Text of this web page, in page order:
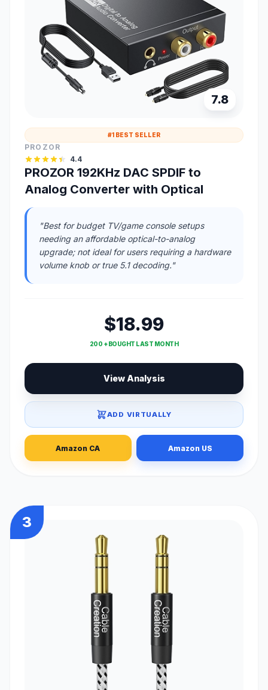
7.8
#1 BEST SELLER
PROZOR
4.4
PROZOR 192KHz DAC SPDIF to
Analog Converter with Optical
"Best for budget TV/game console setups
needing an affordable optical-to-analog
upgrade; not ideal for users requiring a hardware
volume knob or true 5.1 decoding."
$18.99
200 + BOUGHT LAST MONTH
View Analysis
ADD VIRTUALLY
Amazon CA Amazon US
3